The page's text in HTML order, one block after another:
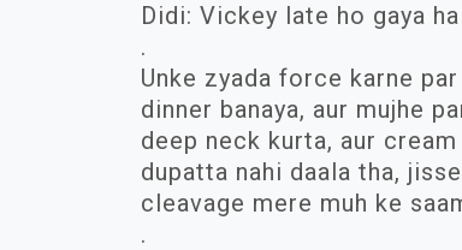
Didi: Vickey late ho gaya
.
Unke zyada force karne
dinner banaya, aur mujhe
deep neck kurta, aur
dupatta nahi daala tha,
cleavage mere muh ke
.